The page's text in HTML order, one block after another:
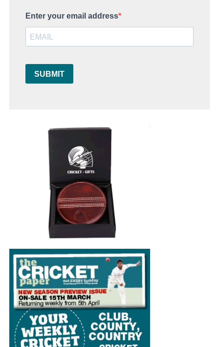
Enter your email address
SUBMIT